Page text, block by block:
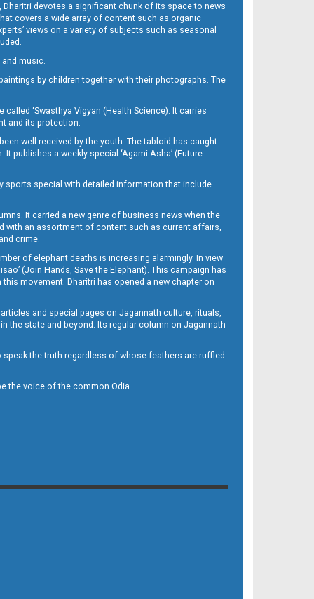
devotes a significant chunk of its space to news
covers a wide array of content such as organic
views on a variety of subjects such as seasonal
music.
by children together with their photographs. The
‘Swasthya Vigyan (Health Science). It carries
and its protection.
well received by the youth. The tabloid has caught
publishes a weekly special ‘Agami Asha’ (Future
sports special with detailed information that include
It carried a new genre of business news when the
with an assortment of content such as current affairs,
crime.
of elephant deaths is increasing alarmingly. In view
(Join Hands, Save the Elephant). This campaign has
movement. Dharitri has opened a new chapter on
and special pages on Jagannath culture, rituals,
the state and beyond. Its regular column on Jagannath
the truth regardless of whose feathers are ruffled.
the voice of the common Odia.